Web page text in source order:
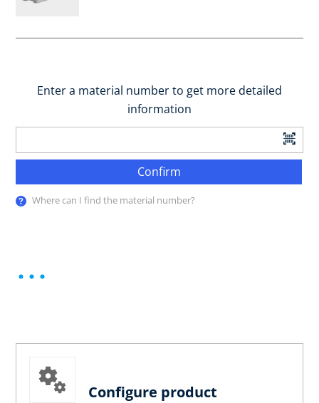
Enter a material number to get more detailed
information
Confirm
Where can I find the material number?
Configure product